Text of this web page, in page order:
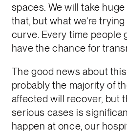
spaces. We will take
that, but what we’re
curve. Every time people
have the chance for
The good news about
probably the majority of
affected will recover, but
serious cases is
happen at once, our